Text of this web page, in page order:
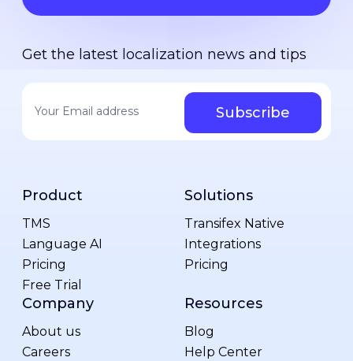
Get the latest localization news and tips
Product
TMS
Language AI
Pricing
Free Trial
Solutions
Transifex Native
Integrations
Pricing
Company
About us
Careers
Resources
Blog
Help Center